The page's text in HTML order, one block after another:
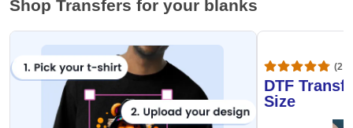
Shop Transfers for your blanks
DTF
Size